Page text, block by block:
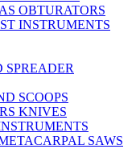
OBTURATORS
INSTRUMENTS
SPREADER
SCOOPS
KNIVES
SAWS